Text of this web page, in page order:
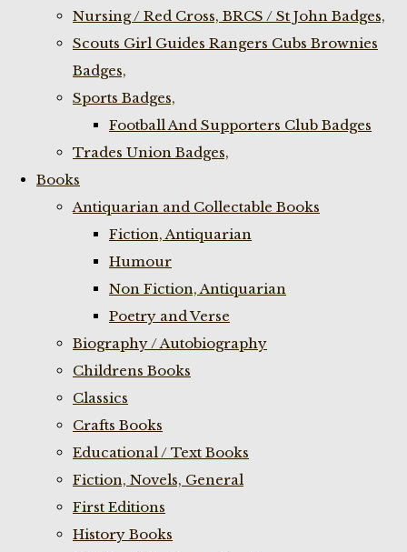
Nursing / Red Cross, BRCS / St John Badges,
Scouts Girl Guides Rangers Cubs Brownies
Badges,
Sports Badges,
Football And Supporters Club Badges
Trades Union Badges,
Books
Antiquarian and Collectable Books
Fiction, Antiquarian
Humour
Non Fiction, Antiquarian
Poetry and Verse
Biography / Autobiography
Childrens Books
Classics
Crafts Books
Educational / Text Books
Fiction, Novels, General
First Editions
History Books